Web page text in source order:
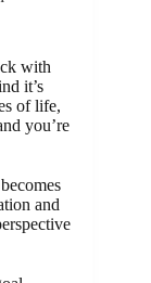
with
it’s
of life,
you’re
and